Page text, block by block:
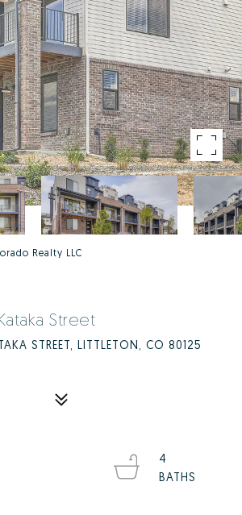
Realty LLC
Street
STREET, LITTLETON, CO 80125
4